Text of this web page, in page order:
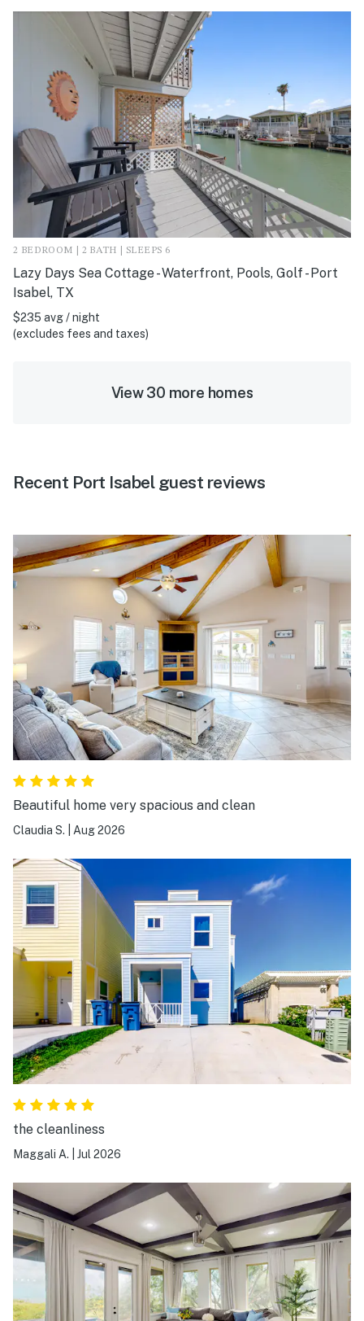
2 BEDROOM | 2 BATH | SLEEPS 6
Lazy Days Sea Cottage - Waterfront, Pools, Golf - Port
Isabel, TX
$235 avg / night
(excludes fees and taxes)
View 30 more homes
Recent Port Isabel guest reviews
Beautiful home very spacious and clean
Claudia S. Aug 2026
the cleanliness
Maggali A. Jul 2026